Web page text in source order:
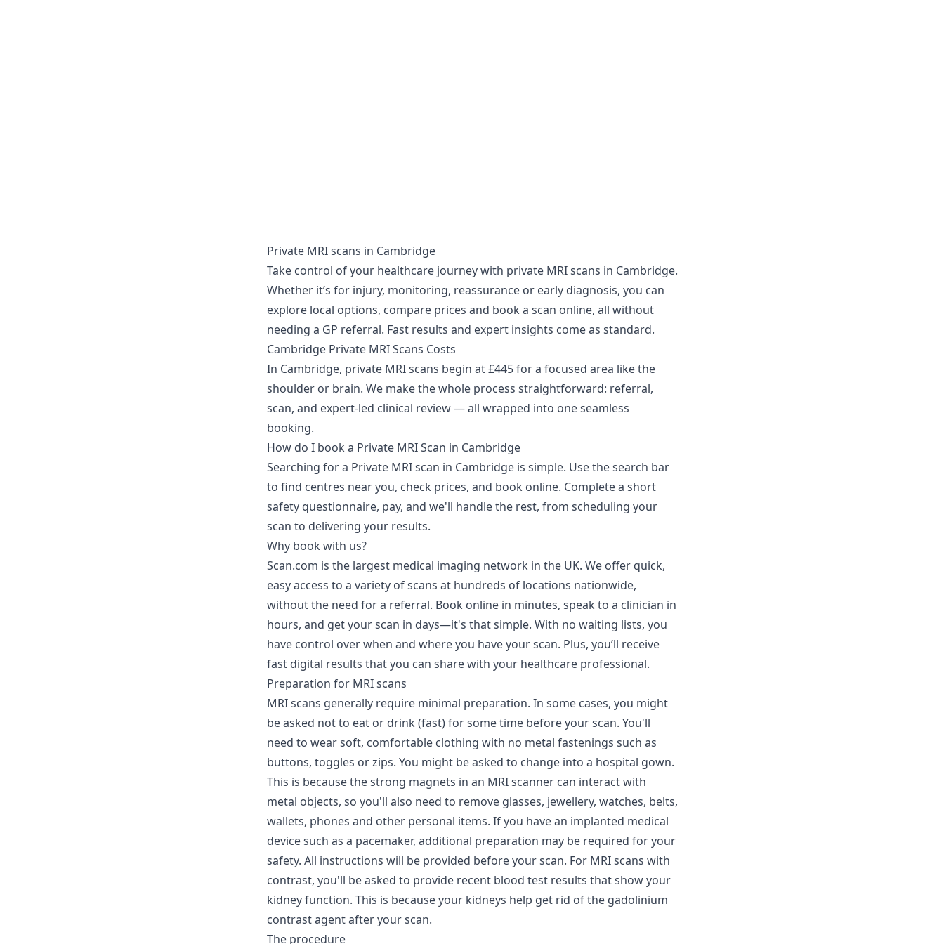
Private MRI scans in Cambridge
Take control of your healthcare journey with private MRI scans in Cambridge.
Whether it’s for injury, monitoring, reassurance or early diagnosis, you can
explore local options, compare prices and book a scan online, all without
needing a GP referral. Fast results and expert insights come as standard.
Cambridge Private MRI Scans Costs
In Cambridge, private MRI scans begin at £445 for a focused area like the
shoulder or brain. We make the whole process straightforward: referral,
scan, and expert-led clinical review — all wrapped into one seamless
booking.
How do I book a Private MRI Scan in Cambridge
Searching for a Private MRI scan in Cambridge is simple. Use the search bar
to find centres near you, check prices, and book online. Complete a short
safety questionnaire, pay, and we'll handle the rest, from scheduling your
scan to delivering your results.
Why book with us?
Scan.com is the largest medical imaging network in the UK. We offer quick,
easy access to a variety of scans at hundreds of locations nationwide,
without the need for a referral. Book online in minutes, speak to a clinician in
hours, and get your scan in days—it's that simple. With no waiting lists, you
have control over when and where you have your scan. Plus, you’ll receive
fast digital results that you can share with your healthcare professional.
Preparation for MRI scans
MRI scans generally require minimal preparation. In some cases, you might
be asked not to eat or drink (fast) for some time before your scan. You'll
need to wear soft, comfortable clothing with no metal fastenings such as
buttons, toggles or zips. You might be asked to change into a hospital gown.
This is because the strong magnets in an MRI scanner can interact with
metal objects, so you'll also need to remove glasses, jewellery, watches, belts,
wallets, phones and other personal items. If you have an implanted medical
device such as a pacemaker, additional preparation may be required for your
safety. All instructions will be provided before your scan. For MRI scans with
contrast, you'll be asked to provide recent blood test results that show your
kidney function. This is because your kidneys help get rid of the gadolinium
contrast agent after your scan.
The procedure